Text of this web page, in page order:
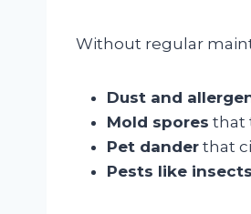
Without regular
Dust and
Mold spores that
Pet dander that
Pests like